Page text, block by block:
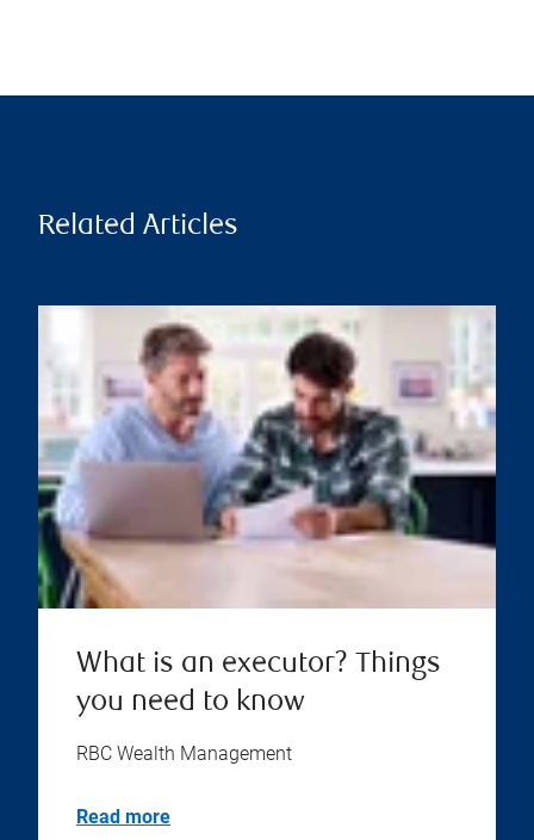
Related Articles
What is an executor? Things
you need to know
RBC Wealth Management
Read more